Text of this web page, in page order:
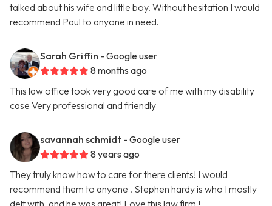
talked about his wife and little boy. Without hesitation I would
recommend Paul to anyone in need.
Sarah Griffin - Google user
8 months ago
This law office took very good care of me with my disability
case Very professional and friendly
savannah schmidt - Google user
8 years ago
They truly know how to care for there clients! I would
recommend them to anyone . Stephen hardy is who I mostly